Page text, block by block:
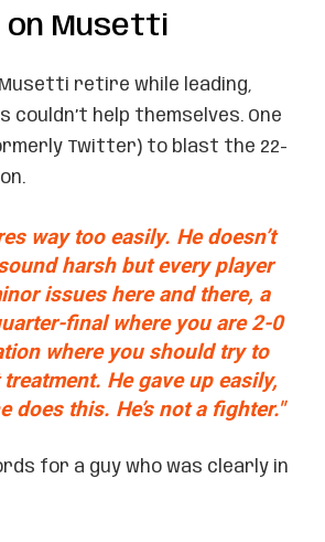
on Musetti
retire while leading,
couldn’t help themselves. One
Twitter) to blast the 22-
way too easily. He doesn’t
harsh but every player
issues here and there, a
final where you are 2-0
where you should try to
He gave up easily,
does this. He’s not a fighter."
for a guy who was clearly in